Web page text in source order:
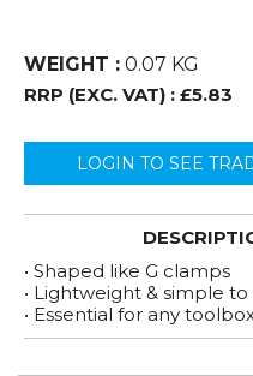
WEIGHT : 0.07 KG
RRP (EXC. VAT) : £5.83
LOGIN TO SEE
• Shaped like G clamps
• Lightweight & simple to
• Essential for any